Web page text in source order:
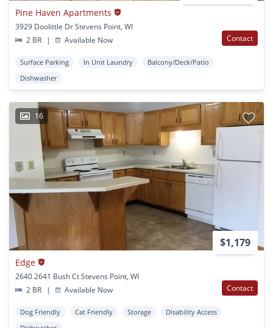
Pine Haven Apartments
3929 Doolittle Dr Stevens Point, WI
2 BR
| Available Now Contact
Surface Parking In Unit Laundry
Balcony/Deck/Patio
Dishwasher
16
$1,179
Edge
2640 2641 Bush Ct Stevens Point, WI
2 BR
| Available Now Contact
Dog Friendly Cat Friendly Storage
Disability Access